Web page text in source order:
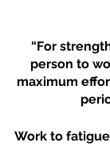
“For
person to
maximum
Work to